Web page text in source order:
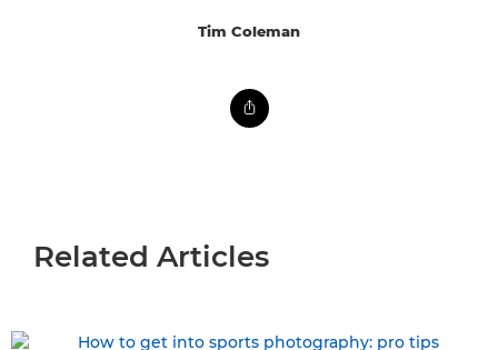
Tim Coleman
Related Articles